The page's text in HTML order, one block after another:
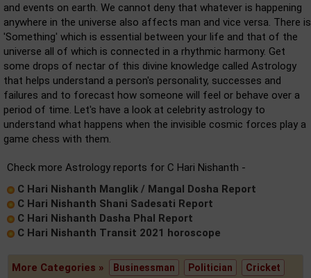
and events on earth. We cannot deny that whatever is happening
anywhere in the universe also affects man and vice versa. There is
'Something' which is essential between your life and that of the
universe all of which is connected in a rhythmic harmony. Get
some drops of nectar of this divine knowledge called Astrology
that helps understand a person's personality, successes and
failures and to forecast how someone will feel or behave over a
period of time. Let's have a look at celebrity astrology to
understand what happens when the invisible cosmic forces play a
game chess with them.
Check more Astrology reports for C Hari Nishanth -
C Hari Nishanth Manglik / Mangal Dosha Report
C Hari Nishanth Shani Sadesati Report
C Hari Nishanth Dasha Phal Report
C Hari Nishanth Transit 2021 horoscope
More Categories » Businessman Politician Cricket